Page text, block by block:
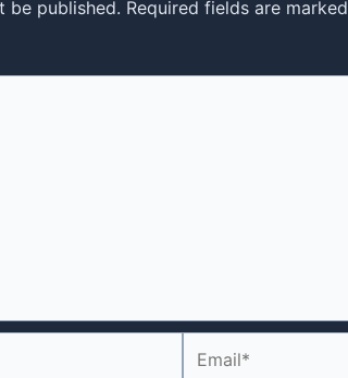
be published. Required fields are marked